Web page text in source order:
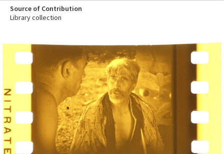
Source of Contribution
Library collection